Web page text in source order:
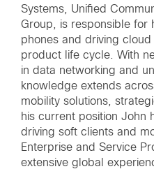
Systems, Unified
Group, is responsible for
phones and driving
product life cycle. With
in data networking and
knowledge extends
mobility solutions,
his current position John
driving soft clients and
Enterprise and Service
extensive global